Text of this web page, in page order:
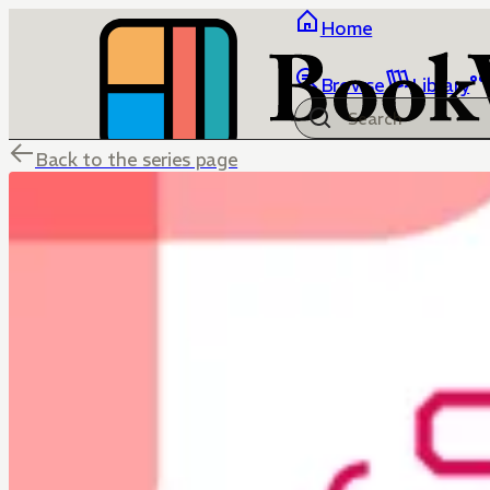
Home
Browse Library
Back to the series page